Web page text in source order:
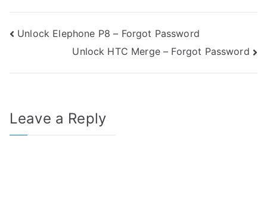
Post
navigation
Unlock Elephone P8 – Forgot Password
Unlock HTC Merge – Forgot Password
Leave a Reply